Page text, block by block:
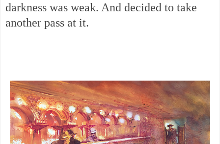
darkness was weak. And decided to take
another pass at it.